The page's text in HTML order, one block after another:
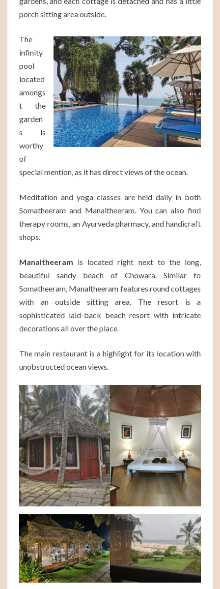
porch sitting area outside.
The
infinity
pool
located
amongs
t the
garden
s is
worthy
of
special mention, as it has direct views of the ocean.
Meditation and yoga classes are held daily in both
Somatheeram and Manaltheeram. You can also find
therapy rooms, an Ayurveda pharmacy, and handicraft
shops.
Manaltheeram is located right next to the long,
beautiful sandy beach of Chowara. Similar to
Somatheeram, Manaltheeram features round cottages
with an outside sitting area. The resort is a
sophisticated laid-back beach resort with intricate
decorations all over the place.
The main restaurant is a highlight for its location with
unobstructed ocean views.